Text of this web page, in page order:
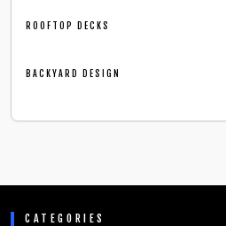
ROOFTOP DECKS
BACKYARD DESIGN
CATEGORIES